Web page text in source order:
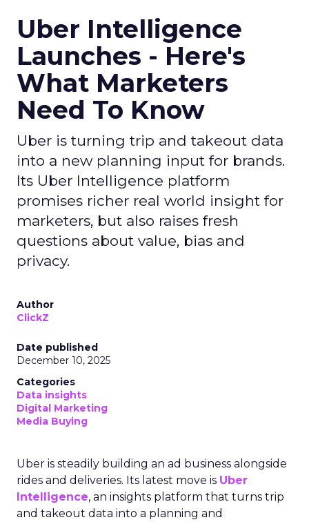
Uber Intelligence
Launches - Here's
What Marketers
Need To Know
Uber is turning trip and takeout data
into a new planning input for brands.
Its Uber Intelligence platform
promises richer real world insight for
marketers, but also raises fresh
questions about value, bias and
privacy.
Author
ClickZ
Date published
December 10, 2025
Categories
Data insights
Digital Marketing
Media Buying
Uber is steadily building an ad business alongside
rides and deliveries. Its latest move is Uber
Intelligence, an insights platform that turns trip
and takeout data into a planning and